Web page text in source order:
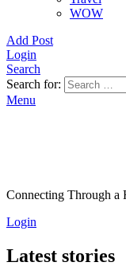
WOW
Add Post
Login
Search
Search for:
Menu
Connecting Through a
Login
Latest stories